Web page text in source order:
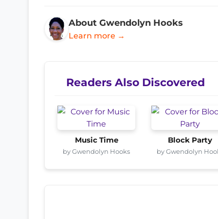
About Gwendolyn Hooks
Learn more →
Readers Also Discovered
Music Time
by Gwendolyn Hooks
Block Party
by Gwendolyn